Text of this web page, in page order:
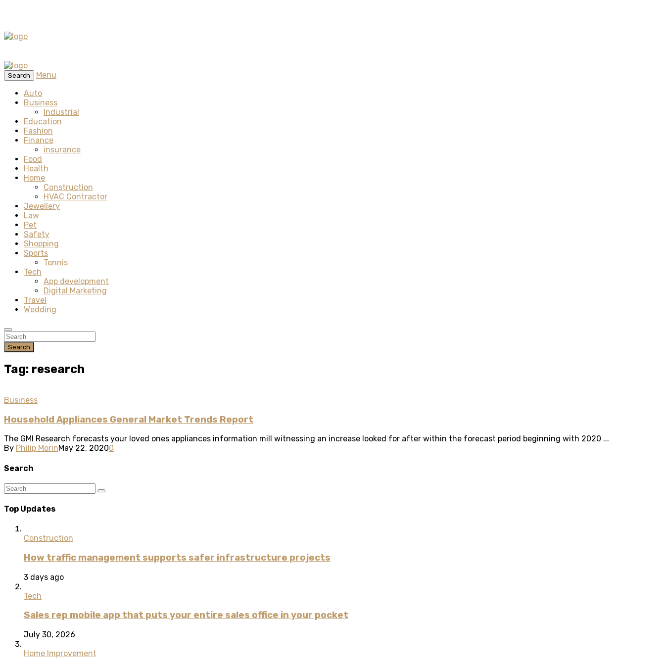
Search
Menu
Auto
Business
Industrial
Education
Fashion
Finance
insurance
Food
Health
Home
Construction
HVAC Contractor
Jewellery
Law
Pet
Safety
Shopping
Sports
Tennis
Tech
App development
Digital Marketing
Travel
Wedding
Search
Tag: research
Business
Household Appliances General Market Trends Report
The GMI Research forecasts your loved ones appliances information mill witnessing an increase looked for after within the forecast period beginning with 2020 ...
By Philip MorinMay 22, 20200
Search
Top Updates
Construction
How traffic management supports safer infrastructure projects
3 days ago
Tech
Sales rep mobile app that puts your entire sales office in your pocket
July 30, 2026
Home Improvement